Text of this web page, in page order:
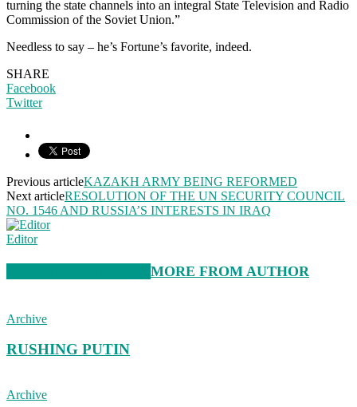
turning the state channels into an integral State Television and Radio
Commission of the Soviet Union.”
Needless to say – he’s Fortune’s favorite, indeed.
SHARE
Facebook
Twitter
Previous articleKAZAKH ARMY BEING REFORMED
Next articleRESOLUTION OF THE UN SECURITY COUNCIL
NO. 1546 AND RUSSIA’S INTERESTS IN IRAQ
Editor
MORE FROM AUTHOR
Archive
RUSHING PUTIN
Archive